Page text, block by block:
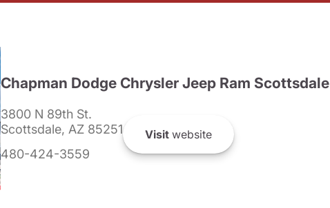
Chapman Dodge Chrysler Jeep Ram Scottsdale
3800 N 89th St.
Scottsdale, AZ 85251
480-424-3559
Visit website